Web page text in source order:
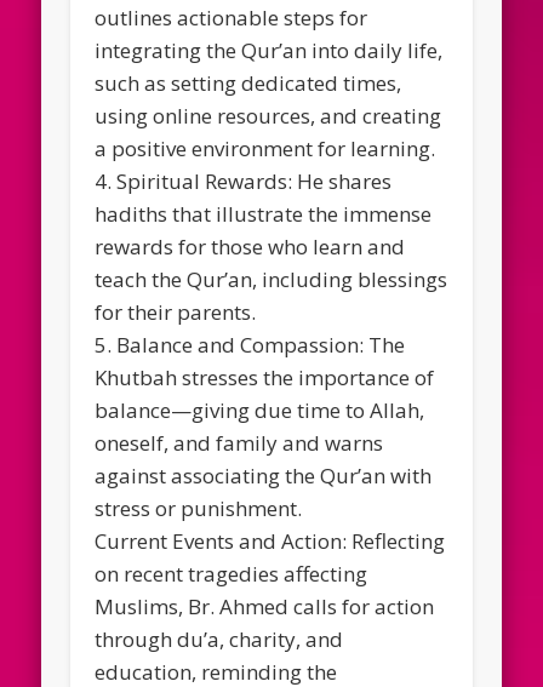
outlines actionable steps for
integrating the Qur’an into daily life,
such as setting dedicated times,
using online resources, and creating
a positive environment for learning.
4. Spiritual Rewards: He shares
hadiths that illustrate the immense
rewards for those who learn and
teach the Qur’an, including blessings
for their parents.
5. Balance and Compassion: The
Khutbah stresses the importance of
balance—giving due time to Allah,
oneself, and family and warns
against associating the Qur’an with
stress or punishment.
Current Events and Action: Reflecting
on recent tragedies affecting
Muslims, Br. Ahmed calls for action
through du’a, charity, and
education, reminding the